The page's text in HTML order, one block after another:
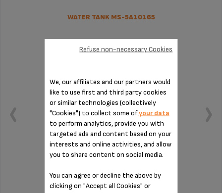
WATER TANK MS-5A10165
We, our affiliates and our partners would
like to use first and third party cookies
or similar technologies (collectively
"Cookies") to collect some ofyour data
to perform analytics, provide you with
targeted ads and content based on your
interests and online activities, and allow
you to share content on social media.
You can agree or decline the above by
clicking on "Accept all Cookies" or
Refuse non-necessary Cookies